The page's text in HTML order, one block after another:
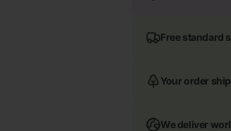
Free standard
Your order
We deliver